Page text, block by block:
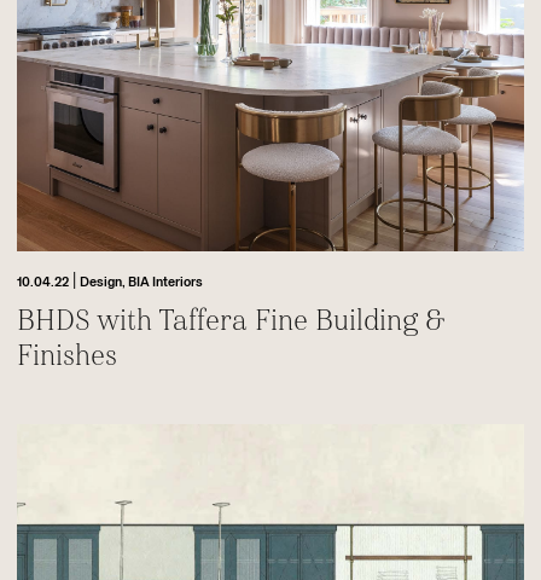
10.04.22 |Design, BIA Interiors
BHDS with Taffera Fine Building &
Finishes